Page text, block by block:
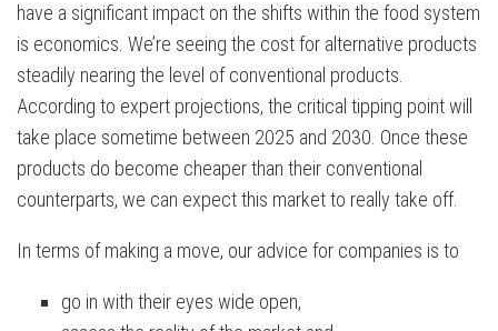
have a significant impact on the shifts within the food system
is economics. We’re seeing the cost for alternative products
steadily nearing the level of conventional products.
According to expert projections, the critical tipping point will
take place sometime between 2025 and 2030. Once these
products do become cheaper than their conventional
counterparts, we can expect this market to really take off.
In terms of making a move, our advice for companies is to
go in with their eyes wide open,